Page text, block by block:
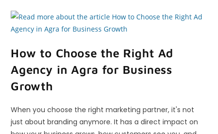
How to Choose the Right Ad
Agency in Agra for Business
Growth
When you choose the right marketing partner, it's not
just about branding anymore. It has a direct impact on